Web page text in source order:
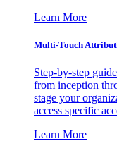
Learn More
Multi-Touch
Step-by-step
from inception
stage your
access specific
Learn More